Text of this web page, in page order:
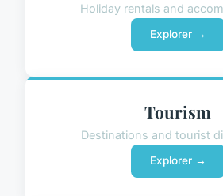
Holiday rentals and
Explorer →
Tourism
Destinations and tourist
Explorer →